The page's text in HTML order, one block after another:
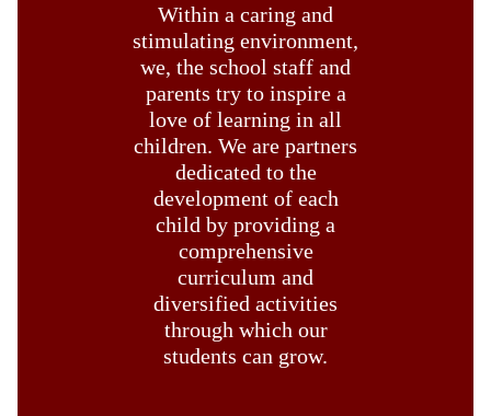
Within a caring and
stimulating environment,
we, the school staff and
parents try to inspire a
love of learning in all
children. We are partners
dedicated to the
development of each
child by providing a
comprehensive
curriculum and
diversified activities
through which our
students can grow.